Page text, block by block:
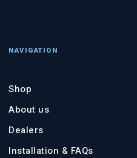
NAVIGATION
Shop
About us
Dealers
Installation & FAQs